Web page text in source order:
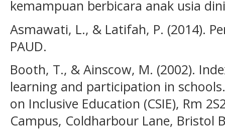
kemampuan berbicara anak usia
Asmawati, L., & Latifah, P. (2014).
PAUD.
Booth, T., & Ainscow, M. (2002).
learning and participation in
on Inclusive Education (CSIE), Rm
Campus, Coldharbour Lane, Bristol